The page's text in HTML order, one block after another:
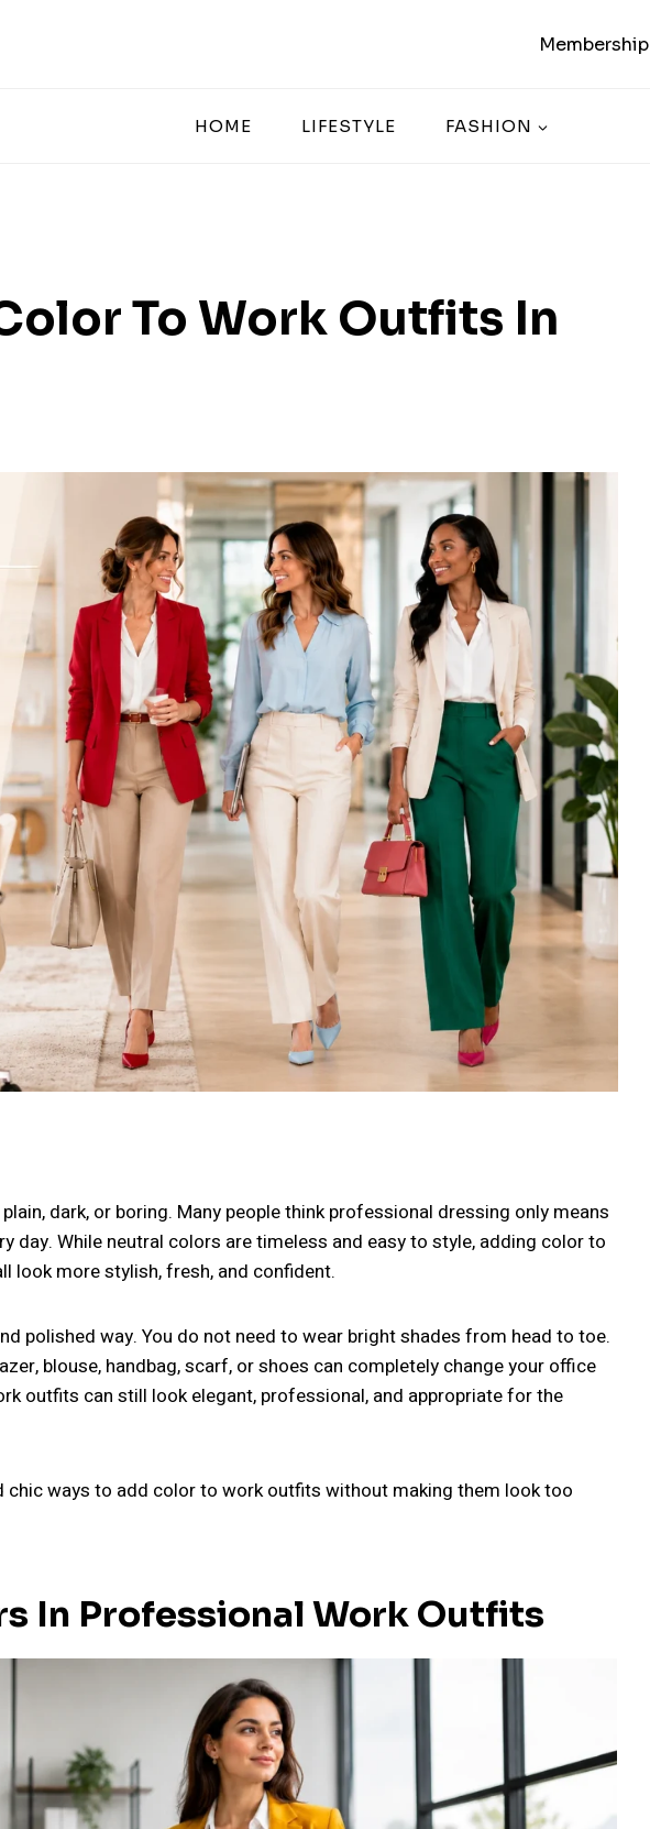
Membership
HOME LIFESTYLE FASHION
To Work Outfits In
dark, or boring. Many people think professional dressing only means
day. While neutral colors are timeless and easy to style, adding color to
look more stylish, fresh, and confident.
polished way. You do not need to wear bright shades from head to toe.
blouse, handbag, scarf, or shoes can completely change your office
outfits can still look elegant, professional, and appropriate for the
chic ways to add color to work outfits without making them look too
In Professional Work Outfits